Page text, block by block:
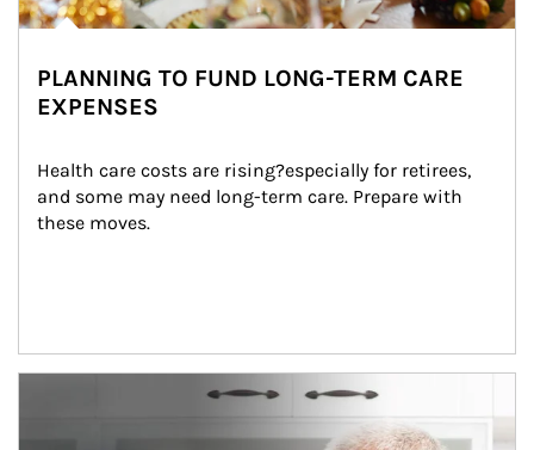
PLANNING TO FUND LONG-TERM CARE
EXPENSES
Health care costs are rising?especially for retirees,
and some may need long-term care. Prepare with
these moves.
man and women in kitchen eating